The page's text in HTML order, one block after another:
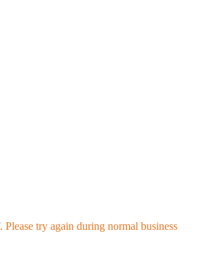
try again during normal business